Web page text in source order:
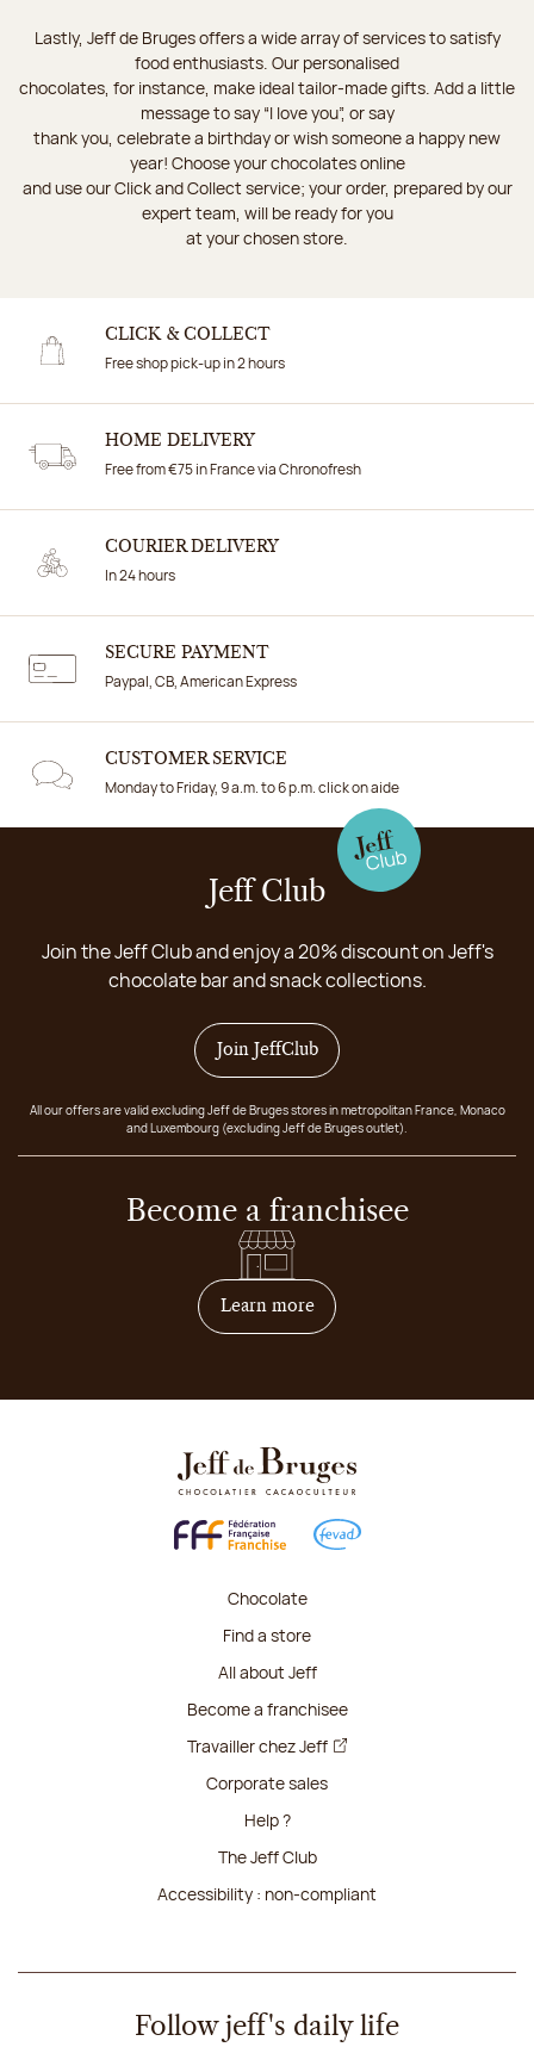
Lastly, Jeff de Bruges offers a wide array of services to satisfy
food enthusiasts. Our personalised
chocolates, for instance, make ideal tailor-made gifts. Add a little
message to say “I love you”, or say
thank you, celebrate a birthday or wish someone a happy new
year! Choose your chocolates online
and use our Click and Collect service; your order, prepared by our
expert team, will be ready for you
at your chosen store.
CLICK & COLLECT
Free shop pick-up in 2 hours
HOME DELIVERY
Free from €75 in France via Chronofresh
COURIER DELIVERY
In 24 hours
SECURE PAYMENT
Paypal, CB, American Express
CUSTOMER SERVICE
Monday to Friday, 9 a.m. to 6 p.m. click on aide
Jeff Club
Join the Jeff Club and enjoy a 20% discount on Jeff's
chocolate bar and snack collections.
Join JeffClub
All our offers are valid excluding Jeff de Bruges stores in metropolitan France, Monaco
and Luxembourg (excluding Jeff de Bruges outlet).
Become a franchisee
Learn moreon how to become
Chocolate
Find a store
All about Jeff
Become a franchisee
Travailler chez Jeff
Corporate sales
Help ?
The Jeff Club
Accessibility : non-compliant
Follow jeff's daily life